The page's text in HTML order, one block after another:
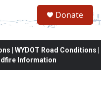
Donate
| WYDOT Road Conditions |
Information